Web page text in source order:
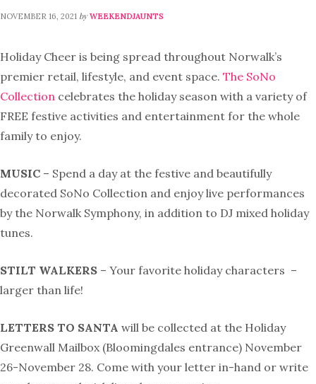
NOVEMBER 16, 2021 by WEEKENDJAUNTS
Holiday Cheer is being spread throughout Norwalk’s
premier retail, lifestyle, and event space. The SoNo
Collection celebrates the holiday season with a variety of
FREE festive activities and entertainment for the whole
family to enjoy.
MUSIC – Spend a day at the festive and beautifully
decorated SoNo Collection and enjoy live performances
by the Norwalk Symphony, in addition to DJ mixed holiday
tunes.
STILT WALKERS – Your favorite holiday characters –
larger than life!
LETTERS TO SANTA will be collected at the Holiday
Greenwall Mailbox (Bloomingdales entrance) November
26-November 28. Come with your letter in-hand or write